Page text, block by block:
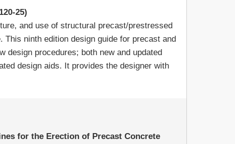
25)
and use of structural precast/prestressed
ninth edition design guide for precast and
design procedures; both new and updated
design aids. It provides the designer with
for the Erection of Precast Concrete